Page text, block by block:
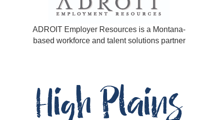
ADROIT Employer Resources is a Montana-
based workforce and talent solutions partner